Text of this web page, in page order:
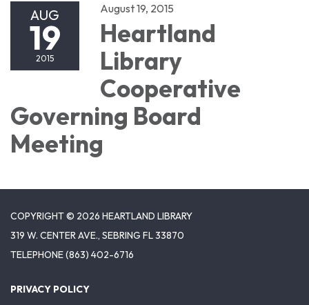
AUG
19
2015
August 19, 2015
Heartland
Library
Cooperative
Governing Board
Meeting
COPYRIGHT © 2026 HEARTLAND LIBRARY
319 W. CENTER AVE., SEBRING FL 33870
TELEPHONE(863) 402-6716
PRIVACY POLICY